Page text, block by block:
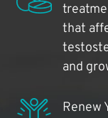
that
and
Renew